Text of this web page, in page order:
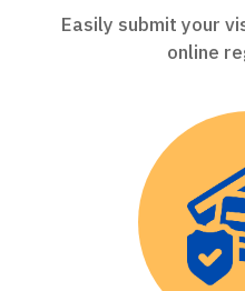
Easily submit your
online